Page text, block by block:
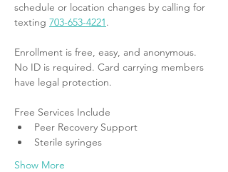
schedule or location changes by calling for
texting 703-653-4221.
Enrollment is free, easy, and anonymous.
No ID is required. Card carrying members
have legal protection.
Free Services Include
Peer Recovery Support
Sterile syringes
Show More